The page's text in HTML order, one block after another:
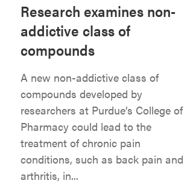
Research examines non-
addictive class of
compounds
A new non-addictive class of
compounds developed by
researchers at Purdue’s College of
Pharmacy could lead to the
treatment of chronic pain
conditions, such as back pain and
arthritis, in...